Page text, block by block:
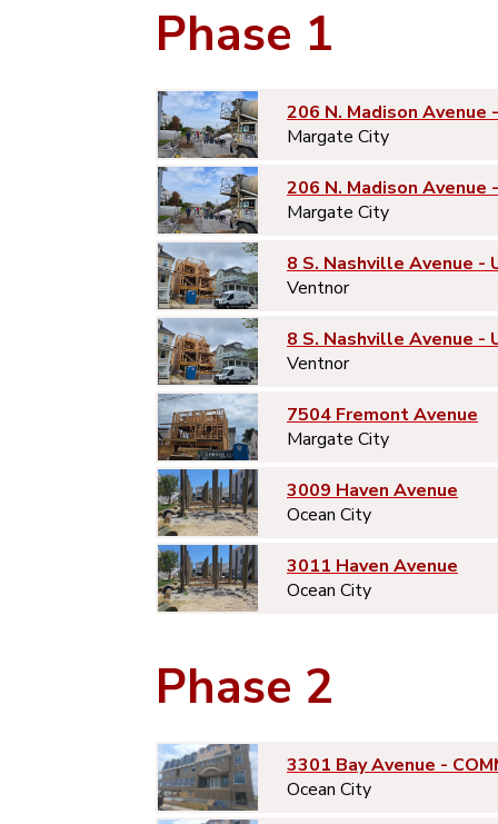
Phase 1
206 N. Madison Avenue
Margate City
206 N. Madison Avenue
Margate City
8 S. Nashville Avenue -
Ventnor
8 S. Nashville Avenue -
Ventnor
7504 Fremont Avenue
Margate City
3009 Haven Avenue
Ocean City
3011 Haven Avenue
Ocean City
Phase 2
3301 Bay Avenue -
Ocean City